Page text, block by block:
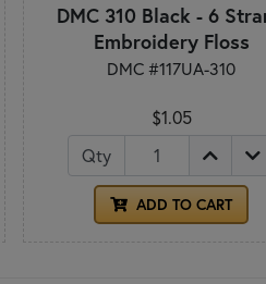
DMC 310 Black - 6
Embroidery Floss
DMC #117UA-310
$1.05
Qty
ADD TO CART